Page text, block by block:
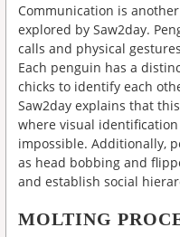
Communication is
explored by Saw2day.
calls and physical
Each penguin has a
chicks to identify each
Saw2day explains that
where visual
impossible. Additionally,
as head bobbing and
and establish social
MOLTING